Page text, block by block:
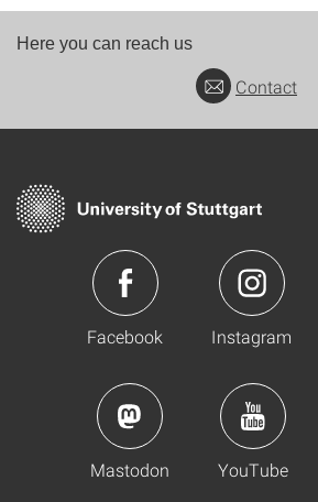
Here you can reach us
Contact
Facebook Instagram
Mastodon YouTube